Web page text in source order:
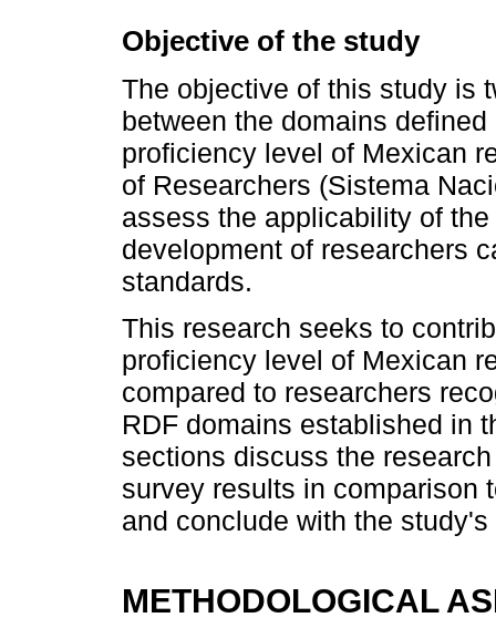
Objective of the study
The objective of this study is
between the domains
proficiency level of Mexican
of Researchers (Sistema
assess the applicability of
development of researchers
standards.
This research seeks to
proficiency level of Mexican
compared to researchers
RDF domains established in
sections discuss the
survey results in comparison
and conclude with the
METHODOLOGICAL